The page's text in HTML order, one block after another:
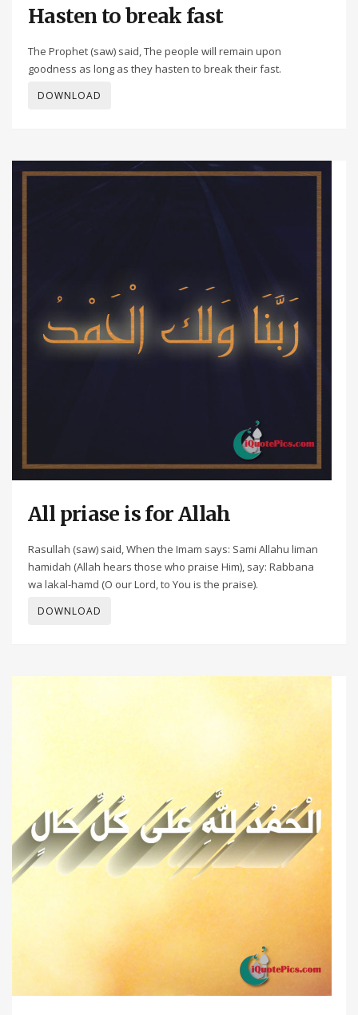
Hasten to break fast
The Prophet (saw) said, The people will remain upon
goodness as long as they hasten to break their fast.
DOWNLOAD
All priase is for Allah
Rasullah (saw) said, When the Imam says: Sami Allahu liman
hamidah (Allah hears those who praise Him), say: Rabbana
wa lakal-hamd (O our Lord, to You is the praise).
DOWNLOAD